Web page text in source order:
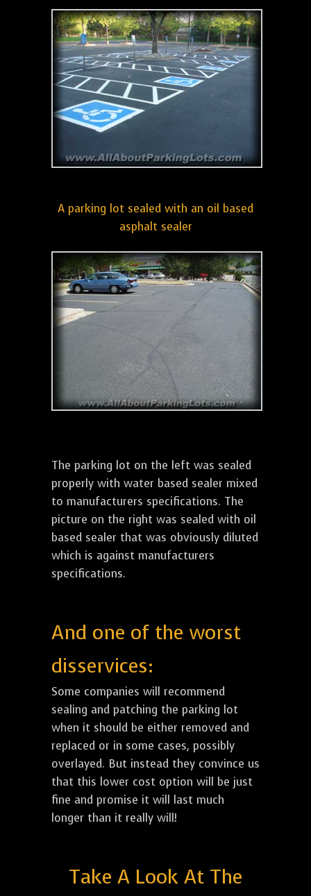
A parking lot sealed with an oil based
asphalt sealer
The parking lot on the left was sealed
properly with water based sealer mixed
to manufacturers specifications. The
picture on the right was sealed with oil
based sealer that was obviously diluted
which is against manufacturers
specifications.
And one of the worst
disservices:
Some companies will recommend
sealing and patching the parking lot
when it should be either removed and
replaced or in some cases, possibly
overlayed. But instead they convince us
that this lower cost option will be just
fine and promise it will last much
longer than it really will!
Take A Look At The